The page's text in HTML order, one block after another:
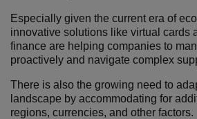
Especially given the current era of
innovative solutions like virtual cards
finance are helping companies to
proactively and navigate complex
There is also the growing need to
landscape by accommodating for
regions, currencies, and other factors.